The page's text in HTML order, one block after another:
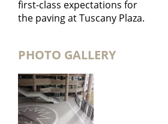
first-class expectations for
the paving at Tuscany Plaza.
PHOTO GALLERY